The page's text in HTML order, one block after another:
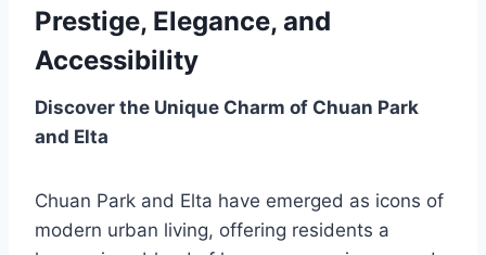
Prestige, Elegance, and
Accessibility
Discover the Unique Charm of Chuan Park
and Elta
Chuan Park and Elta have emerged as icons of
modern urban living, offering residents a